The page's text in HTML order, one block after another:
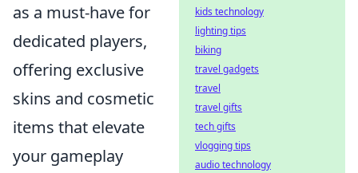
as a must-have for
dedicated players,
offering exclusive
skins and cosmetic
items that elevate
your gameplay
kids technology
lighting tips
biking
travel gadgets
travel
travel gifts
tech gifts
vlogging tips
audio technology